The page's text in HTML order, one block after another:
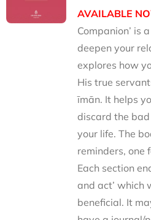
AVAILABLE
Companion’ is
deepen your
explores how
His true
īmān. It helps
discard the
your life. The
reminders, one
Each section
and act’ which
beneficial. It